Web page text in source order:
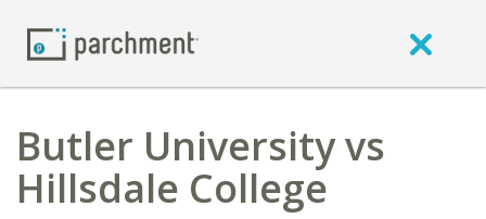
Butler University vs
Hillsdale College